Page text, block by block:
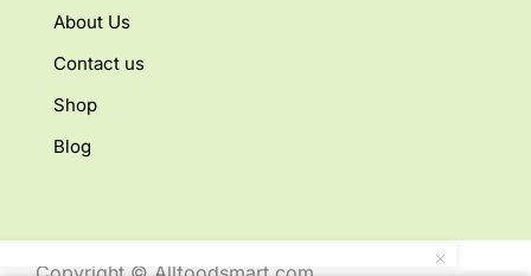
About Us
Contact us
Shop
Blog